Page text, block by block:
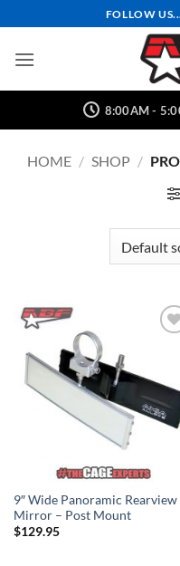
to
content
FOLLOW
8:00AM -
HOME / SHOP /
9″ Wide Panoramic Rearview
Mirror – Post Mount
$129.95